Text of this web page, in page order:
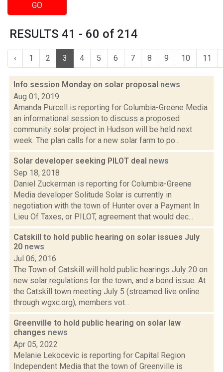
GO
RESULTS 41 - 60 of 214
‹ 1 2 3 4 5 6 7 8 9 10 11
Info session Monday on solar proposal news
Aug 01, 2019
Amanda Purcell is reporting for Columbia-Greene Media
an informational session to discuss a proposed
community solar project in Hudson will be held next
week. The plan calls for a new solar farm to po...
Solar developer seeking PILOT deal news
Sep 18, 2018
Daniel Zuckerman is reporting for Columbia-Greene
Media developer Solitude Solar is currently in
negotiation with the town of Hunter over a Payment In
Lieu Of Taxes, or PILOT, agreement that would dec...
Catskill to hold public hearing on solar issues July
20 news
Jul 06, 2016
The Town of Catskill will hold public hearings July 20 on
new solar regulations for the town, and a bond issue. At
the Catskill town meeting July 5 (streamed live online
through wgxc.org), members vot...
Greenville to hold public hearing on solar law
changes news
Apr 05, 2022
Melanie Lekocevic is reporting for Capital Region
Independent Media that the town of Greenville is